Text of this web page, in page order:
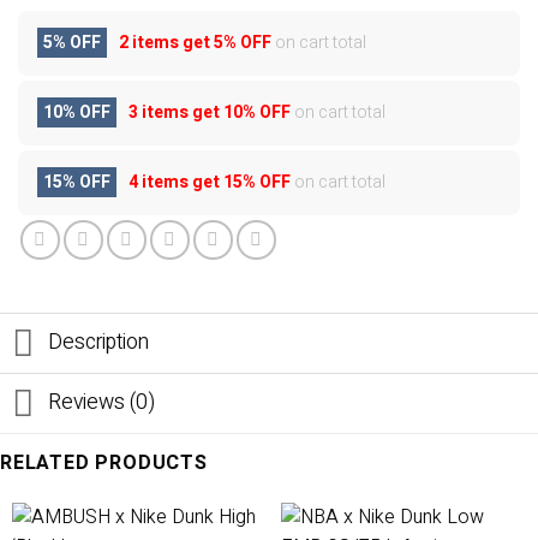
5% OFF 2 items get5% OFFon cart total
10% OFF 3 items get10% OFFon cart total
15% OFF 4 items get15% OFFon cart total
Description
Reviews (0)
RELATED PRODUCTS